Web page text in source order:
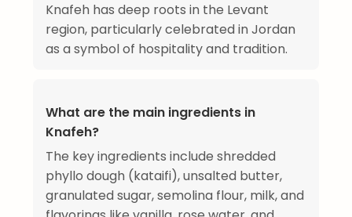
Knafeh has deep roots in the Levant
region, particularly celebrated in Jordan
as a symbol of hospitality and tradition.
What are the main ingredients in
Knafeh?
The key ingredients include shredded
phyllo dough (kataifi), unsalted butter,
granulated sugar, semolina flour, milk, and